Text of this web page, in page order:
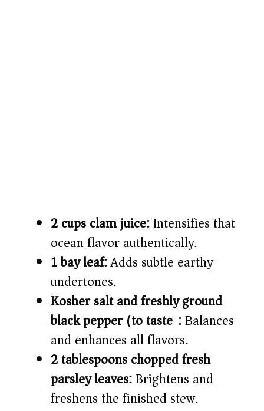
2 cups clam juice:Intensifies that
ocean flavor authentically.
1 bay leaf:Adds subtle earthy
undertones.
Kosher salt and freshly ground
black pepper (to taste):Balances
and enhances all flavors.
2 tablespoons chopped fresh
parsley leaves:Brightens and
freshens the finished stew.